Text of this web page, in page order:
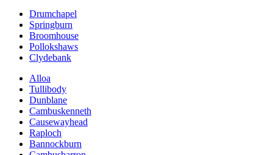
Drumchapel
Springburn
Broomhouse
Pollokshaws
Clydebank
Alloa
Tullibody
Dunblane
Cambuskenneth
Causewayhead
Raploch
Bannockburn